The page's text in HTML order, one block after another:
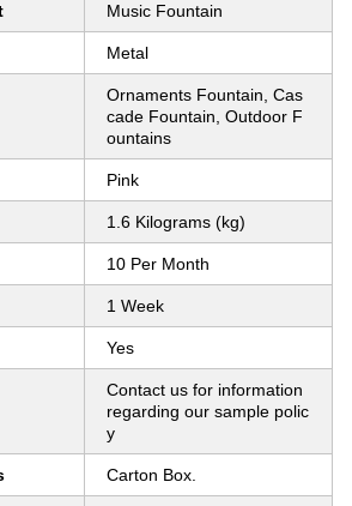
Music Fountain
Metal
Ornaments Fountain, Cas
cade Fountain, Outdoor F
ountains
Pink
1.6 Kilograms (kg)
10 Per Month
1 Week
Yes
Contact us for information
regarding our sample polic
y
Carton Box.